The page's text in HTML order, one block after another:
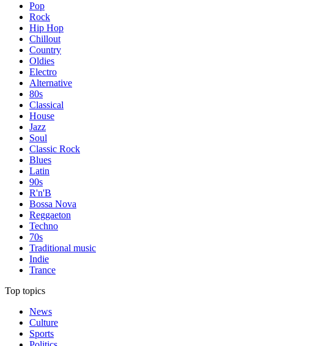
Pop
Rock
Hip Hop
Chillout
Country
Oldies
Electro
Alternative
80s
Classical
House
Jazz
Soul
Classic Rock
Blues
Latin
90s
R'n'B
Bossa Nova
Reggaeton
Techno
70s
Traditional music
Indie
Trance
Top topics
News
Culture
Sports